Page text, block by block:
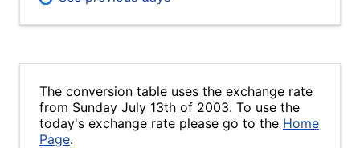
The conversion table uses the exchange rate
from Sunday July 13th of 2003. To use the
today's exchange rate please go to the Home
Page.